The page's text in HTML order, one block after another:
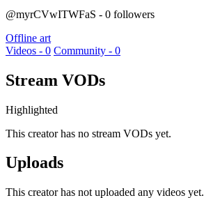
@myrCVwITWFaS - 0 followers
Offline art
Videos - 0 Community - 0
Stream VODs
Highlighted
This creator has no stream VODs yet.
Uploads
This creator has not uploaded any videos yet.